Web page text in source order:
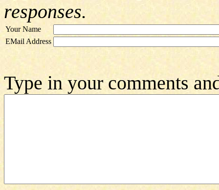
responses.
Your Name
EMail Address
Type in your comments